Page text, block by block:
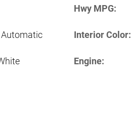
Hwy MPG:
Automatic Interior Color:
Engine: